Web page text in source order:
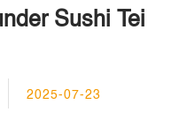
Sushi Tei
2025-07-23